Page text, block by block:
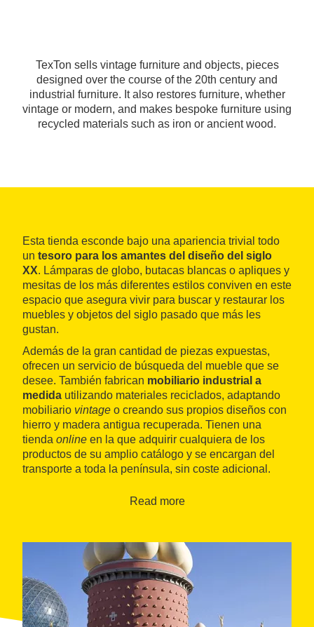
TexTon sells vintage furniture and objects, pieces
designed over the course of the 20th century and
industrial furniture. It also restores furniture, whether
vintage or modern, and makes bespoke furniture using
recycled materials such as iron or ancient wood.
Esta tienda esconde bajo una apariencia trivial todo
un tesoro para los amantes del diseño del siglo
XX. Lámparas de globo, butacas blancas o apliques y
mesitas de los más diferentes estilos conviven en este
espacio que asegura vivir para buscar y restaurar los
muebles y objetos del siglo pasado que más les
gustan.
Además de la gran cantidad de piezas expuestas,
ofrecen un servicio de búsqueda del mueble que se
desee. También fabrican mobiliario industrial a
medida utilizando materiales reciclados, adaptando
mobiliario vintage o creando sus propios diseños con
hierro y madera antigua recuperada. Tienen una
tienda online en la que adquirir cualquiera de los
productos de su amplio catálogo y se encargan del
transporte a toda la península, sin coste adicional.
Read more